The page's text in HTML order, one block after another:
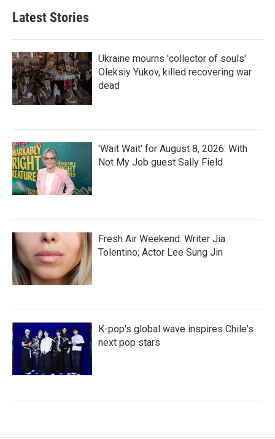
Latest Stories
Ukraine mourns 'collector of souls'
Oleksiy Yukov, killed recovering war
dead
'Wait Wait' for August 8, 2026: With
Not My Job guest Sally Field
Fresh Air Weekend: Writer Jia
Tolentino; Actor Lee Sung Jin
K-pop's global wave inspires Chile's
next pop stars